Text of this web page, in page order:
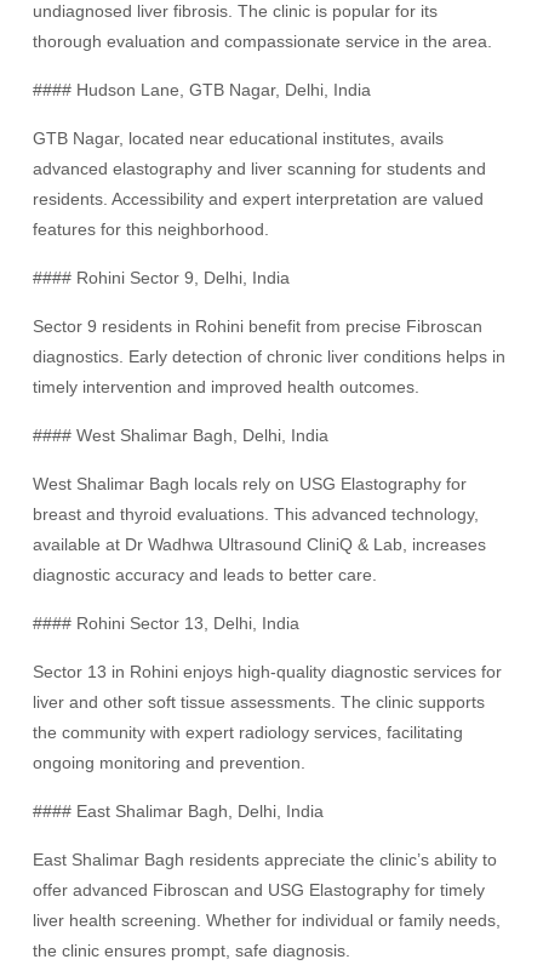
undiagnosed liver fibrosis. The clinic is popular for its
thorough evaluation and compassionate service in the area.
#### Hudson Lane, GTB Nagar, Delhi, India
GTB Nagar, located near educational institutes, avails
advanced elastography and liver scanning for students and
residents. Accessibility and expert interpretation are valued
features for this neighborhood.
#### Rohini Sector 9, Delhi, India
Sector 9 residents in Rohini benefit from precise Fibroscan
diagnostics. Early detection of chronic liver conditions helps in
timely intervention and improved health outcomes.
#### West Shalimar Bagh, Delhi, India
West Shalimar Bagh locals rely on USG Elastography for
breast and thyroid evaluations. This advanced technology,
available at Dr Wadhwa Ultrasound CliniQ & Lab, increases
diagnostic accuracy and leads to better care.
#### Rohini Sector 13, Delhi, India
Sector 13 in Rohini enjoys high-quality diagnostic services for
liver and other soft tissue assessments. The clinic supports
the community with expert radiology services, facilitating
ongoing monitoring and prevention.
#### East Shalimar Bagh, Delhi, India
East Shalimar Bagh residents appreciate the clinic’s ability to
offer advanced Fibroscan and USG Elastography for timely
liver health screening. Whether for individual or family needs,
the clinic ensures prompt, safe diagnosis.